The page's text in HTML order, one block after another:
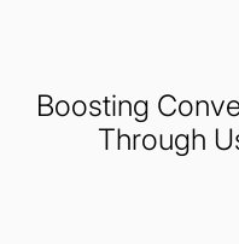
Boosting
Through